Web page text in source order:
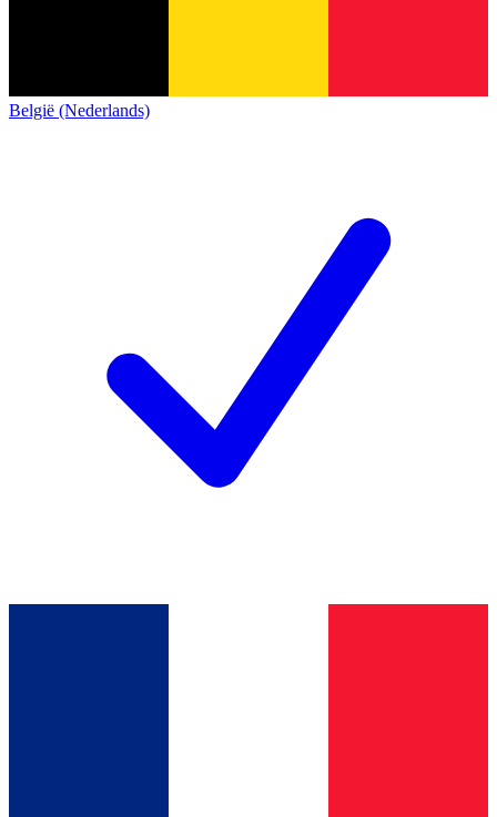
België (Nederlands)